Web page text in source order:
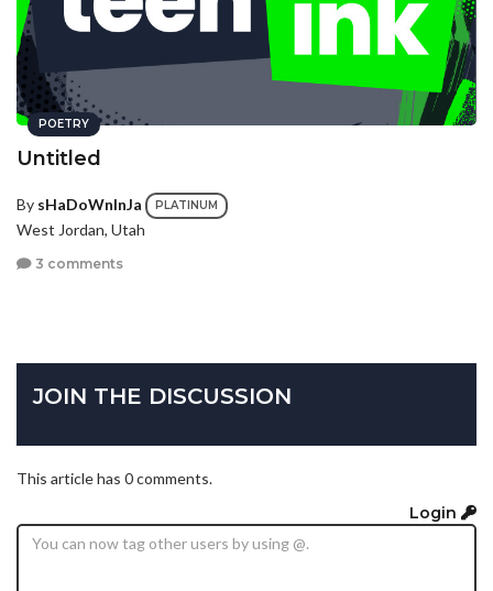
POETRY
Untitled
By sHaDoWnInJa PLATINUM
West Jordan, Utah
3 comments
JOIN THE DISCUSSION
This article has 0 comments.
Login